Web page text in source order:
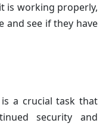
is working properly,
and see if they have
is a crucial task that
security and